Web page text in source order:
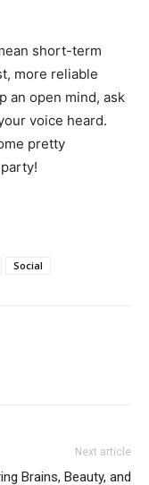
short-term
more reliable
an open mind, ask
voice heard.
pretty
Social
Next article
Brains, Beauty, and